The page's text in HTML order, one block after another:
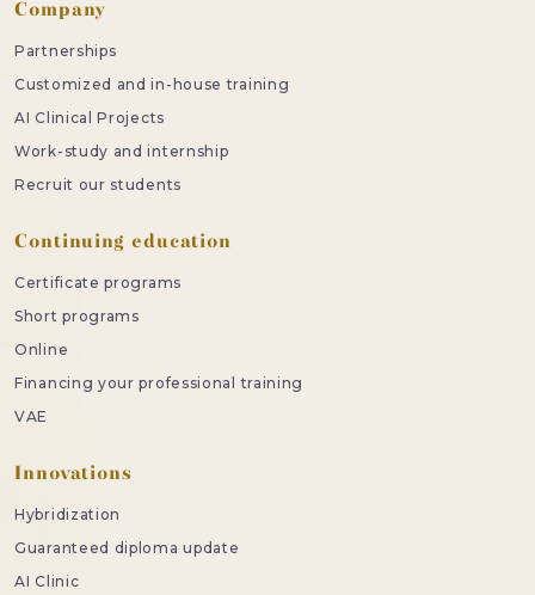
Company
Partnerships
Customized and in-house training
AI Clinical Projects
Work-study and internship
Recruit our students
Continuing education
Certificate programs
Short programs
Online
Financing your professional training
VAE
Innovations
Hybridization
Guaranteed diploma update
AI Clinic